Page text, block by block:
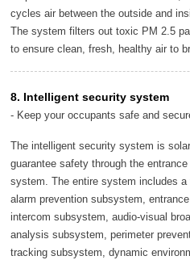
cycles air between the outside and
The system filters out toxic PM 2.5
to ensure clean, fresh, healthy air to
8. Intelligent security system
- Keep your occupants safe and
The intelligent security system is
guarantee safety through the
system. The entire system includes
alarm prevention subsystem,
intercom subsystem, audio-visual
analysis subsystem, perimeter
tracking subsystem, dynamic